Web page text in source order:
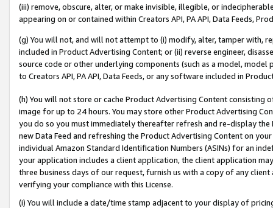
(iii) remove, obscure, alter, or make invisible, illegible, or
appearing on or contained within Creators API, PA API, Data Feeds,
(g) You will not, and will not attempt to (i) modify, alter, tamper with,
included in Product Advertising Content; or (ii) reverse engineer,
source code or other underlying components (such as a model,
to Creators API, PA API, Data Feeds, or any software included in
(h) You will not store or cache Product Advertising Content
image for up to 24 hours. You may store other Product Advertising
you do so you must immediately thereafter refresh and re-display the
new Data Feed and refreshing the Product Advertising Content on
individual Amazon Standard Identification Numbers (ASINs) for an
your application includes a client application, the client application
three business days of our request, furnish us with a copy of any
verifying your compliance with this License.
(i) You will include a date/time stamp adjacent to your display of